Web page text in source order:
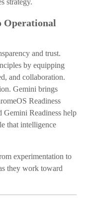
Operational
and trust.
by equipping
and collaboration.
Gemini brings
Readiness
Gemini Readiness help
that intelligence
experimentation to
they work toward